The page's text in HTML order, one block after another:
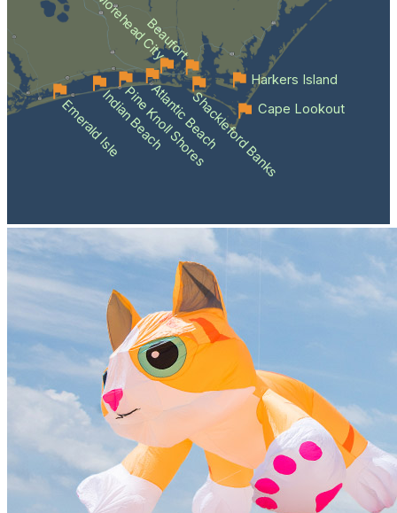
Emerald IsleIndian Beach
Pine Knoll Shores
Atlantic BeachShackleford Banks
Beaufort
Morehead City
Cape Lookout
Harkers Island